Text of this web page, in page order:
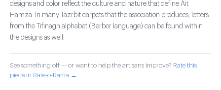
designs and color reflect the culture and nature that define Ait
Hamza. In many Tazrbit carpets that the association produces, letters
from the Tifinagh alphabet (Berber language) can be found within
the designs as well.
See something off — or want to help the artisans improve? Rate this
piece in Rate-o-Rama →